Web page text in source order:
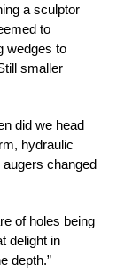
a sculptor
to
wedges to
smaller
did we head
hydraulic
changed
of holes being
delight in
depth.”